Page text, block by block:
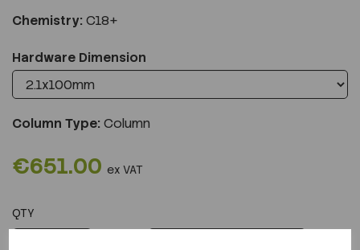
Chemistry: C18+
Hardware Dimension
Column Type:Column
€651.00 ex VAT
QTY